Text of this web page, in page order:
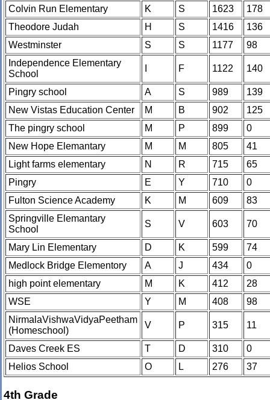
Colvin Run Elementary
K S 1623
178
Theodore Judah
H S 1416
136
Westminster
S S 1177
98
Independence Elementary
School
F 1122 140
Pingry school A S 989
139
New Vistas Education Center
M B 902
125
The pingry school
M P 899
0
New Hope Elemantary
M M 805
41
Light farms elementary
N R 715
65
Pingry
E Y 710
0
Fulton Science Academy
K M 609
83
Springville Elemantary
School
S V 603 70
Mary Lin Elementary D K 599
74
Medlock Bridge Elementory
A J 434
0
high point elementary
M K 412
28
WSE
Y M 408
98
NirmalaVishwaVidyaPeetham
(Homeschool)
V P 315 11
Daves Creek ES T D 310
0
Helios School
O L 276 37
4th Grade